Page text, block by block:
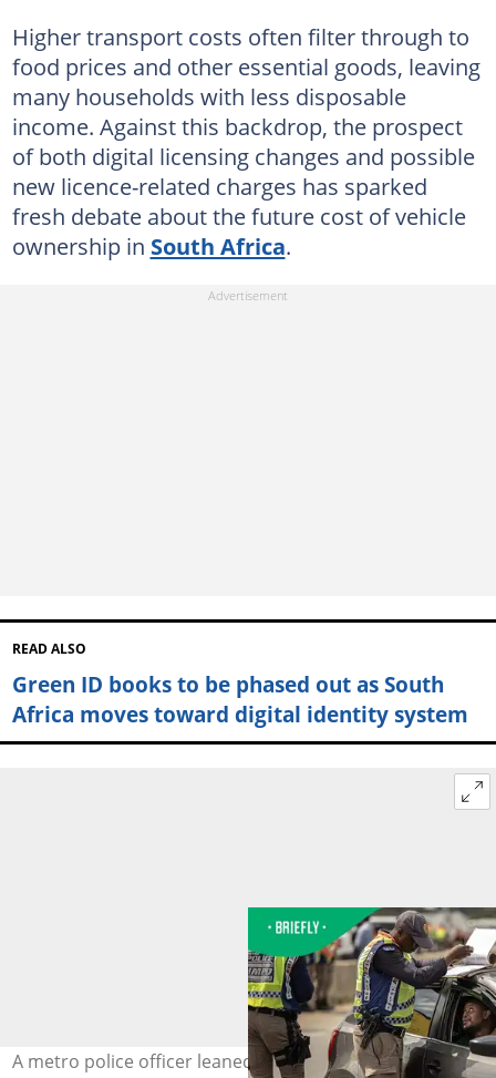
Higher transport costs often filter through to
food prices and other essential goods, leaving
many households with less disposable
income. Against this backdrop, the prospect
of both digital licensing changes and possible
new licence-related charges has sparked
fresh debate about the future cost of vehicle
ownership in South Africa.
READ ALSO
Green ID books to be phased out as South
Africa moves toward digital identity system
A metro police officer leaned against the roof of a grey